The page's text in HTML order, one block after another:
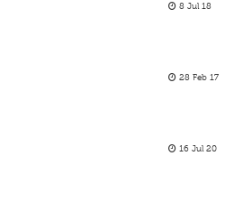
8 Jul 18
28 Feb 17
16 Jul 20